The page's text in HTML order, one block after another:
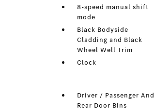
8-speed manual shift
mode
Black Bodyside
Cladding and Black
Wheel Well Trim
Clock
Driver / Passenger And
Rear Door Bins